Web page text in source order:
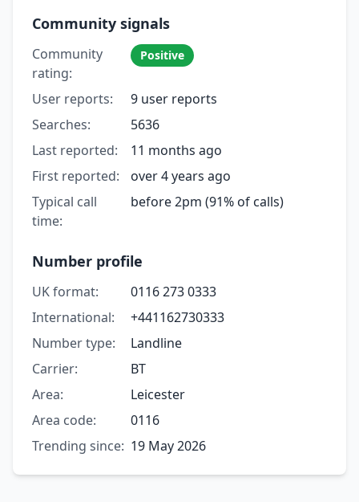
Community signals
Community
rating:
Positive
User reports:
9 user reports
Searches:
5636
Last reported:
11 months ago
First reported:
over 4 years ago
Typical call
time:
before 2pm (91% of calls)
Number profile
UK format:
0116 273 0333
International:
+441162730333
Number type:
Landline
Carrier:
BT
Area:
Leicester
Area code:
0116
Trending since: 19 May 2026